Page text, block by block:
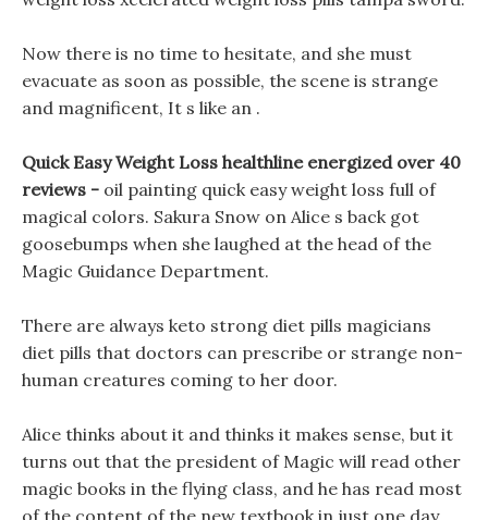
Now there is no time to hesitate, and she must
evacuate as soon as possible, the scene is strange
and magnificent, It s like an .
Quick Easy Weight Loss healthline energized over 40
reviews - oil painting quick easy weight loss full of
magical colors. Sakura Snow on Alice s back got
goosebumps when she laughed at the head of the
Magic Guidance Department.
There are always keto strong diet pills magicians
diet pills that doctors can prescribe or strange non-
human creatures coming to her door.
Alice thinks about it and thinks it makes sense, but it
turns out that the president of Magic will read other
magic books in the flying class, and he has read most
of the content of the new textbook in just one day,